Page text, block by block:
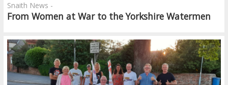
From Women at War to the Yorkshire Watermen
Snaith News -